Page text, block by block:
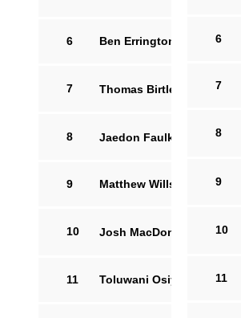
6 Ben Errington
7 Thomas Birtles
8 Jaedon Faulkner 17
9 Matthew Willshaw
10 Josh MacDonald 15
11 Toluwani Osiyemi
6
7
8
9
10
11